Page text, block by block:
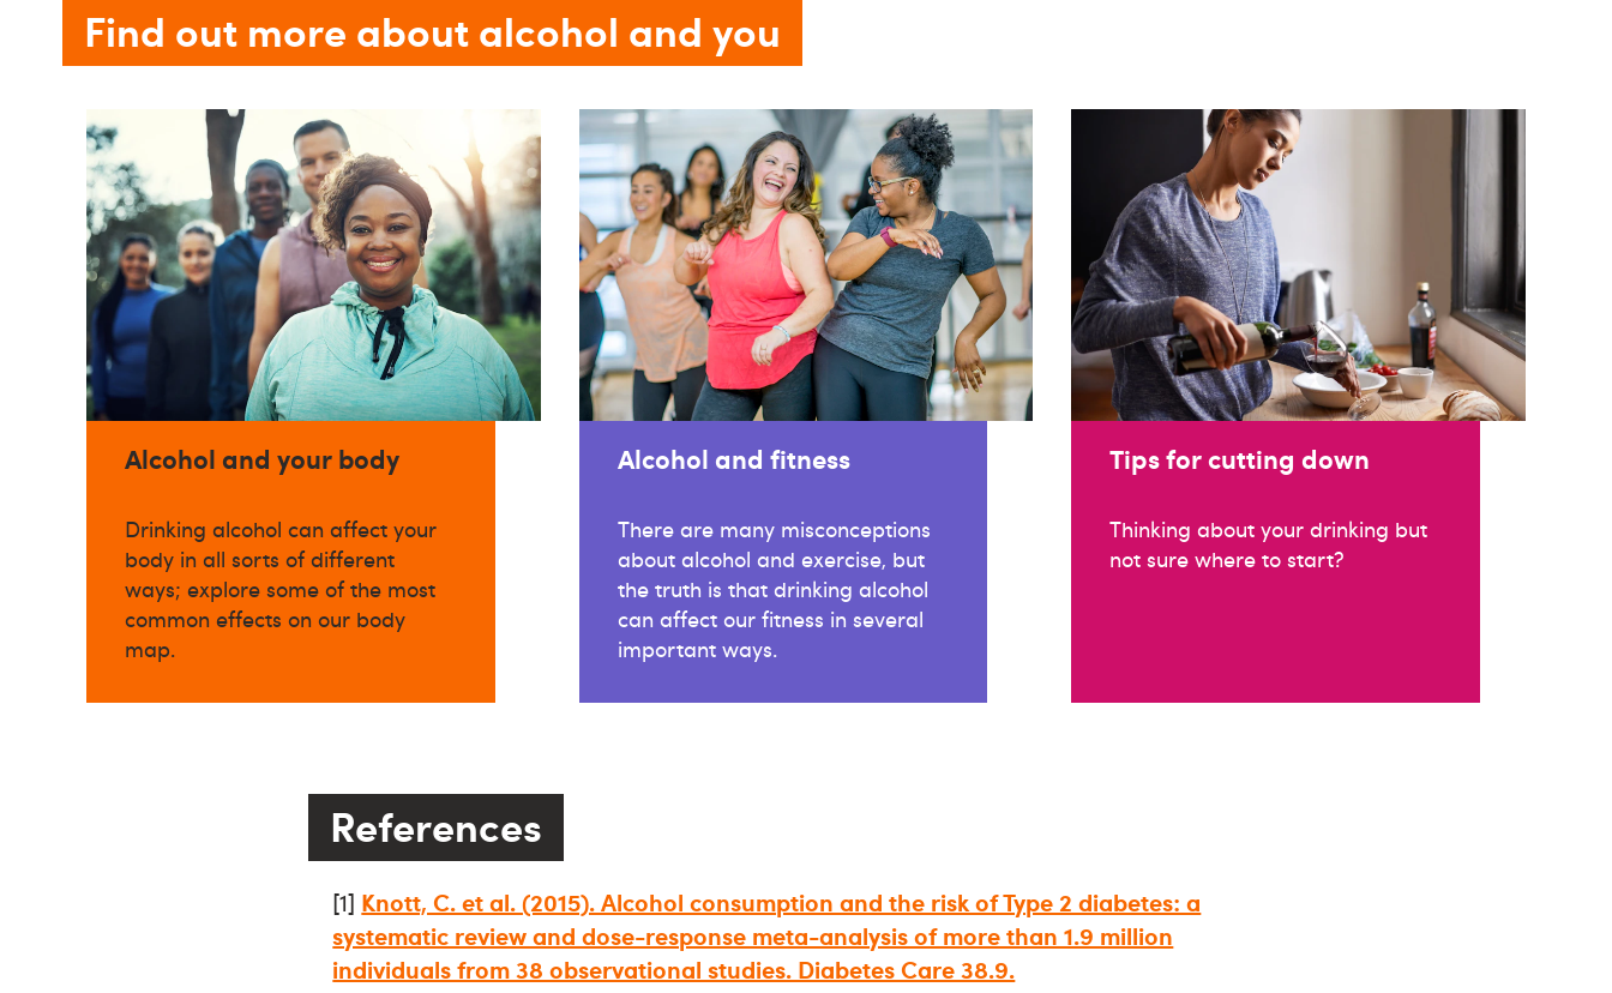
Find out more about alcohol and you
Alcohol and your body
Drinking alcohol can affect your
body in all sorts of different
ways; explore some of the most
common effects on our body
map.
Alcohol and fitness
There are many misconceptions
about alcohol and exercise, but
the truth is that drinking alcohol
can affect our fitness in several
important ways.
Tips for cutting down
Thinking about your drinking but
not sure where to start?
References
[1] Knott, C. et al. (2015). Alcohol consumption and the risk of Type 2 diabetes: a
systematic review and dose-response meta-analysis of more than 1.9 million
individuals from 38 observational studies. Diabetes Care 38.9.